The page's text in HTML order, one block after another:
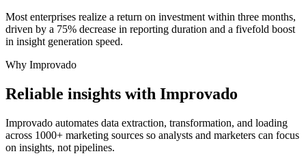
Most enterprises realize a return on investment within three months,
driven by a 75% decrease in reporting duration and a fivefold boost
in insight generation speed.
Why Improvado
Reliable insights with Improvado
Improvado automates data extraction, transformation, and loading
across 1000+ marketing sources so analysts and marketers can focus
on insights, not pipelines.